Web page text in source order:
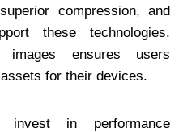
compression, and
these technologies.
images ensures users
for their devices.
invest in performance